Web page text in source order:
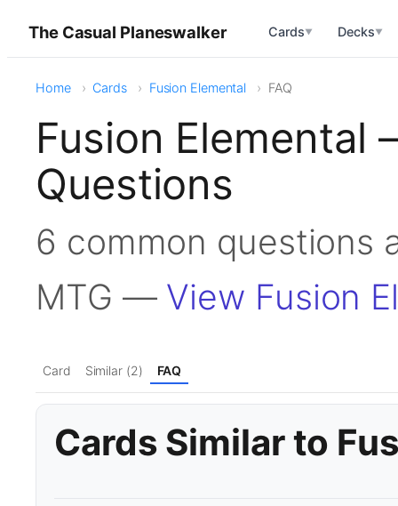
The Casual Planeswalker Cards▼ Decks▼
Home Cards Fusion Elemental FAQ
Fusion
Questions
6 common questions
MTG — View Fusion
Card Similar (2) FAQ
Cards Similar to